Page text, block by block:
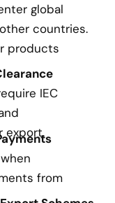
global
countries.
products
IEC
export.
from